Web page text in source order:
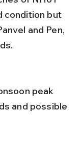
condition but
and Pen,
and possible